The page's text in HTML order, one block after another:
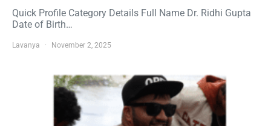
Quick Profile Category Details Full Name Dr. Ridhi Gupta
Date of Birth…
Lavanya November 2, 2025